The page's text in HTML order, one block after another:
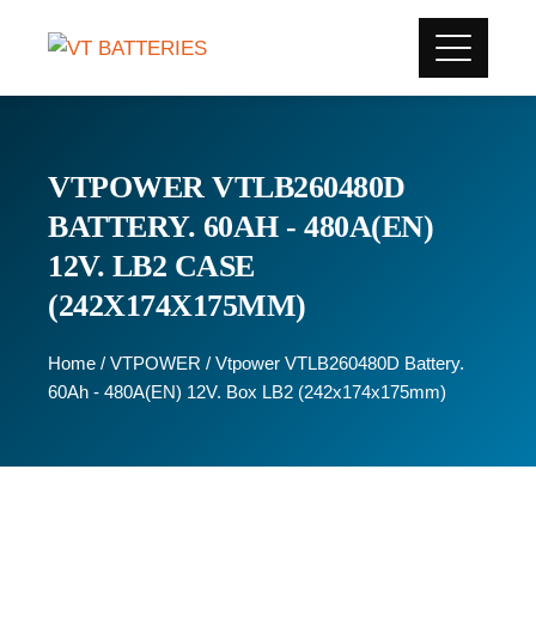
VTPOWER VTLB260480D
BATTERY. 60AH - 480A(EN)
12V. LB2 CASE
(242X174X175MM)
Home / VTPOWER / Vtpower VTLB260480D Battery.
60Ah - 480A(EN) 12V. Box LB2 (242x174x175mm)